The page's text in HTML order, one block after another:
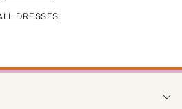
DRESSES